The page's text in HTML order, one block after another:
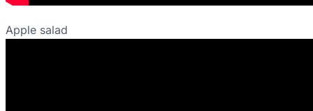
Apple salad